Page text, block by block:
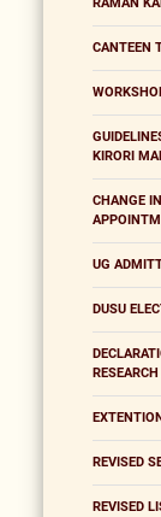
RAMAN
CANTEEN
KIRORI
CHANGE
UG
DUSU
REVISED
REVISED